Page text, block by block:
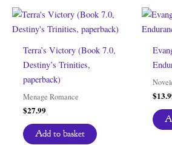
Terra’s Victory (Book 7.0,
Destiny’s Trinities,
paperback)
Menage Romance
$27.99
Add to basket
$